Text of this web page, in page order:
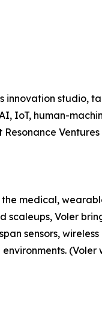
studio,
IoT, human-
medical,
scaleups, Voler
sensors,
(Voler